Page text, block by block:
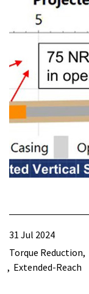
31 Jul 2024
Torque Reduction
Extended-Reach